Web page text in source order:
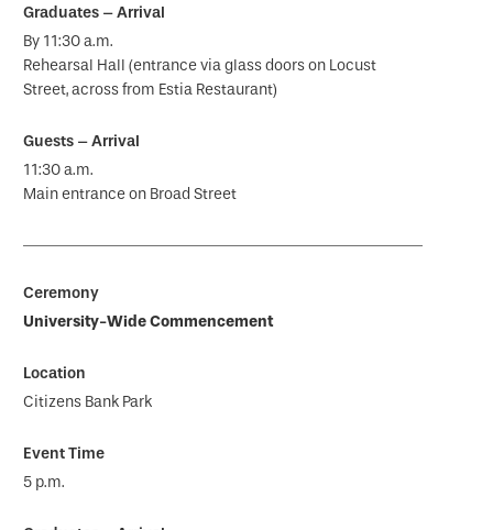
By 11:30 a.m.
Rehearsal Hall (entrance via glass doors on Locust
Street, across from Estia Restaurant)
11:30 a.m.
Main entrance on Broad Street
University-Wide Commencement
Citizens Bank Park
5 p.m.